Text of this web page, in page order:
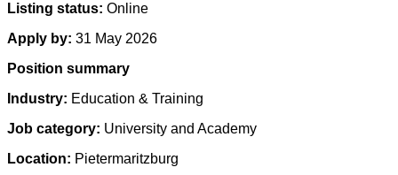
Listing status: Online
Apply by: 31 May 2026
Position summary
Industry: Education & Training
Job category: University and Academy
Location: Pietermaritzburg